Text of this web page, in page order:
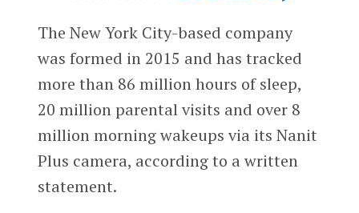
The New York City-based company
was formed in 2015 and has tracked
more than 86 million hours of sleep,
20 million parental visits and over 8
million morning wakeups via its Nanit
Plus camera, according to a written
statement.